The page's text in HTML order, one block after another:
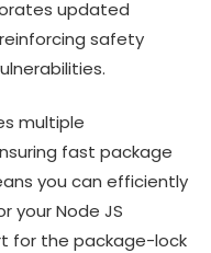
updated
safety
multiple
fast package
you can efficiently
your Node JS
for the package-lock